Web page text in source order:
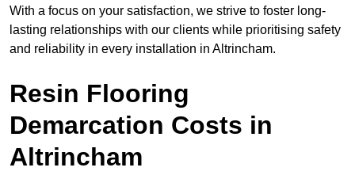
With a focus on your satisfaction, we strive to foster long-
lasting relationships with our clients while prioritising safety
and reliability in every installation in Altrincham.
Resin Flooring
Demarcation Costs in
Altrincham